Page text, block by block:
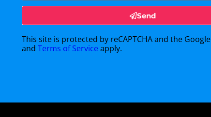
Send
This site is protected by reCAPTCHA and the Google
andTerms of Service apply.